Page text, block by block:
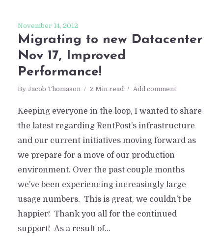
November 14, 2012
Migrating to new Datacenter
Nov 17, Improved
Performance!
By Jacob Thomason 2 Min read Add comment
Keeping everyone in the loop, I wanted to share
the latest regarding RentPost’s infrastructure
and our current initiatives moving forward as
we prepare for a move of our production
environment. Over the past couple months
we’ve been experiencing increasingly large
usage numbers. This is great, we couldn’t be
happier! Thank you all for the continued
support! As a result of...